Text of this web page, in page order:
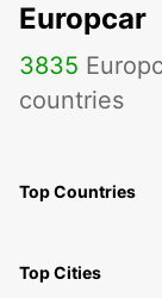
Europcar
3835
countries
Top Countries
Top Cities